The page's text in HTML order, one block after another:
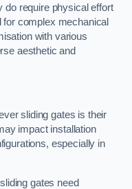
do require physical effort
for complex mechanical
with various
aesthetic and
sliding gates is their
impact installation
especially in
gates need